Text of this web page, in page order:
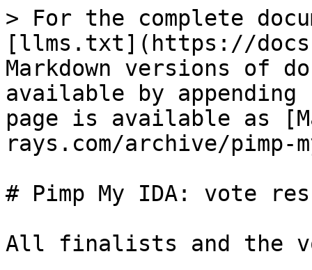
> For the complete
[llms.txt](https://
Markdown versions of
available by
page is available as
rays.com/archive/
# Pimp My IDA: vote
All finalists and the